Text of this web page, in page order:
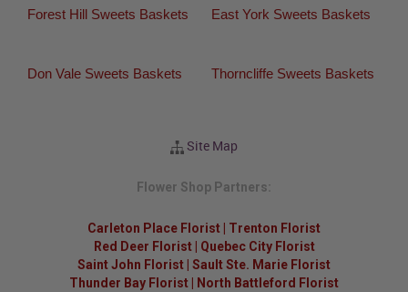
Forest Hill Sweets Baskets East York Sweets Baskets
Don Vale Sweets Baskets Thorncliffe Sweets Baskets
Site Map
Flower Shop Partners:
Carleton Place Florist
Trenton Florist
Red Deer Florist| Quebec City Florist
Saint John Florist Sault Ste. Marie Florist
Thunder Bay Florist
North Battleford Florist